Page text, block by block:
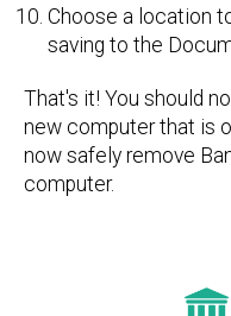
Choose a location
saving to the
That's it! You should
new computer that is
now safely remove
computer.